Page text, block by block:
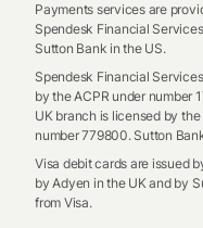
Payments services are
Spendesk Financial
Sutton Bank in the US.
Spendesk Financial
by the ACPR under number
UK branch is licensed by
number 779800. Sutton
Visa debit cards are issued
by Adyen in the UK and by
from Visa.